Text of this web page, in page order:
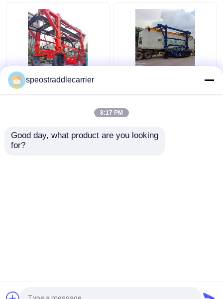
40T Industrial Straddle
Carrier Truck 7km/H
Doorway Factories
speostraddlecarrier
8:17 PM
Good day, what product are you looking
for?